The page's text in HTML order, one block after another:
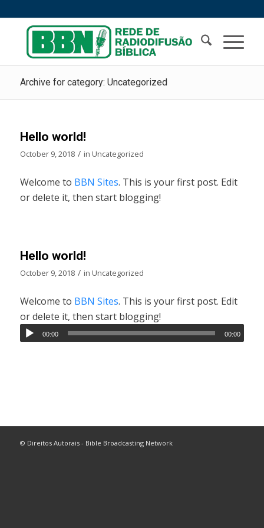
Archive for category: Uncategorized
Hello world!
October 9, 2018 / in Uncategorized
Welcome to BBN Sites. This is your first post. Edit
or delete it, then start blogging!
Hello world!
October 9, 2018 / in Uncategorized
Welcome to BBN Sites. This is your first post. Edit
or delete it, then start blogging!
00:00 00:00
© Direitos Autorais - Bible Broadcasting Network